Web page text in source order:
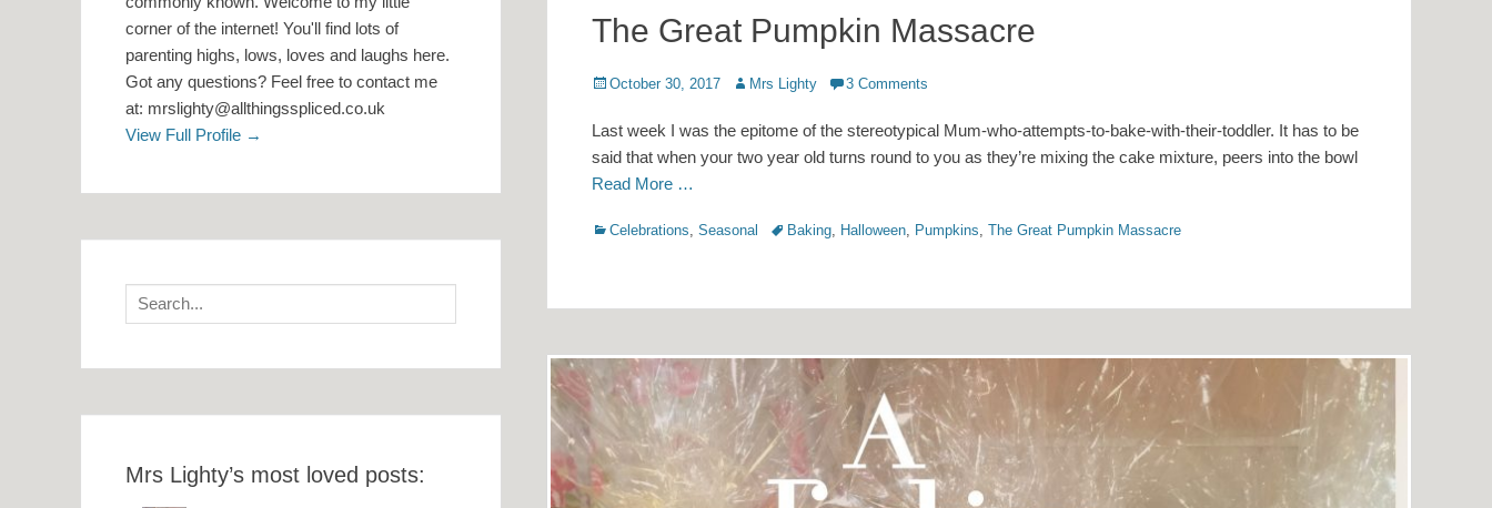
The Great Pumpkin Massacre
Posted
October 30, 2017 Author
Mrs Lighty 3 Comments
Last week I was the epitome of the stereotypical Mum-who-attempts-to-bake-with-their-toddler. It has to be
said that when your two year old turns round to you as they’re mixing the cake mixture, peers into the bowl
Read More …
Categories
Celebrations, Seasonal TagsBaking, Halloween, Pumpkins, The Great Pumpkin Massacre
corner of the internet! You'll find lots of
parenting highs, lows, loves and laughs here.
Got any questions? Feel free to contact me
at: mrslighty@allthingsspliced.co.uk
View Full Profile →
Search
for:
Mrs Lighty’s most loved posts: